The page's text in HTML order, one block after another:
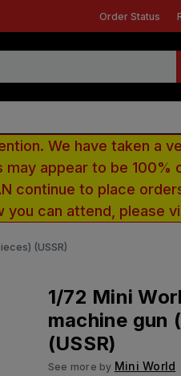
Order Status
We have taken
appear to be
continue to place
can attend, please
(USSR)
1/72 Mini
machine gun
(USSR)
See more by Mini World